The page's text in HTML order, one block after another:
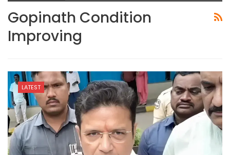
Gopinath Condition
Improving
LATEST